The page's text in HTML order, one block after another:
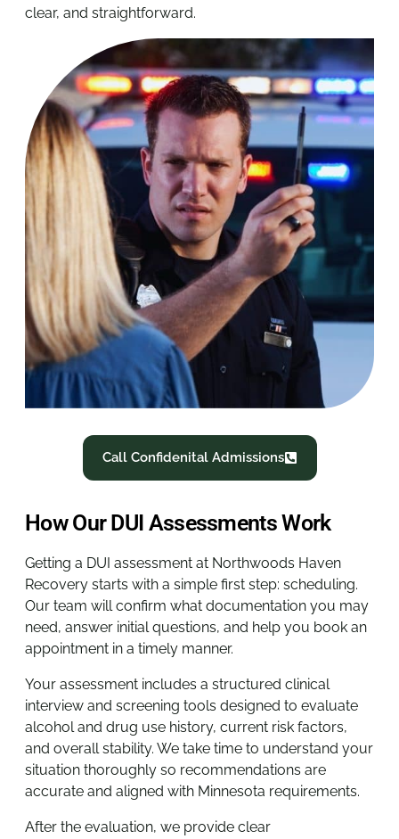
clear, and straightforward.
Call Confidenital Admissions
How Our DUI Assessments Work
Getting a DUI assessment at Northwoods Haven
Recovery starts with a simple first step: scheduling.
Our team will confirm what documentation you may
need, answer initial questions, and help you book an
appointment in a timely manner.
Your assessment includes a structured clinical
interview and screening tools designed to evaluate
alcohol and drug use history, current risk factors,
and overall stability. We take time to understand your
situation thoroughly so recommendations are
accurate and aligned with Minnesota requirements.
After the evaluation, we provide clear